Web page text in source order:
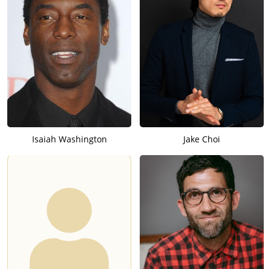
Isaiah Washington Jake Choi